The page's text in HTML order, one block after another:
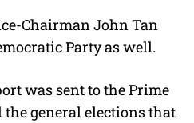
Chairman John Tan
Party as well.
was sent to the Prime
general elections that